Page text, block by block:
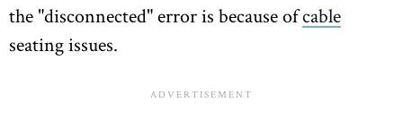
the "disconnected" error is because ofcable
seating issues.